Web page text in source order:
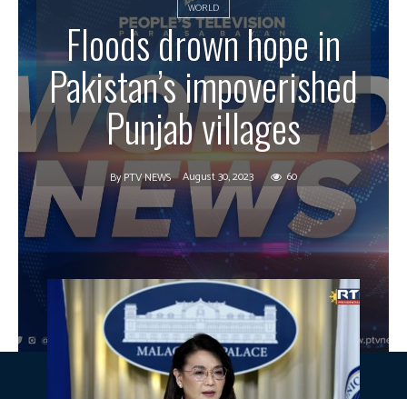
WORLD
Floods drown hope in
Pakistan’s impoverished
Punjab villages
By PTV NEWS August 30, 2023 60